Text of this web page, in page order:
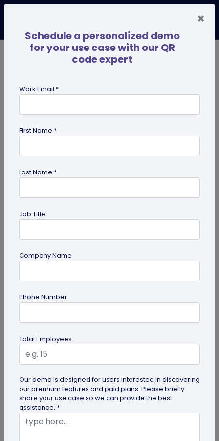
innovation
guide
Lost and Found: The Role of QR Code Tags
Is your playful pup always on the go, making you
worried they might get lost in the neighborhood?
Don't stress! The QR Code...
×
Schedule a personalized demo
for your use case with our QR
code expert
Work Email *
First Name *
Last Name *
Job Title
Company Name
Phone Number
Total Employees
Our demo is designed for users interested in discovering
our premium features and paid plans. Please briefly
share your use case so we can provide the best
assistance. *